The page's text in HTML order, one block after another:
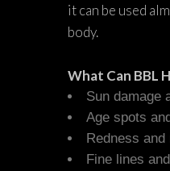
it can be used
body.
What Can BBL
Sun damage
Age spots
Redness and
Fine lines